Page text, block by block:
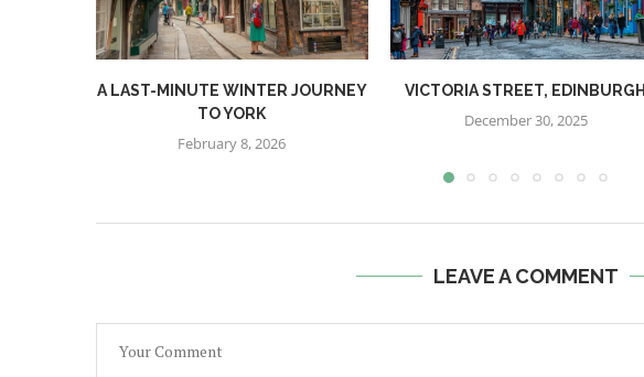
A LAST-MINUTE WINTER JOURNEY
TO YORK
February 8, 2026
VICTORIA STREET, EDINBURGH
December 30, 2025
LEAVE A COMMENT